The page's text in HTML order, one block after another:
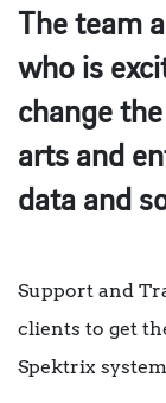
The team
who is
change
arts and
data and
Support and
clients to get
Spektrix